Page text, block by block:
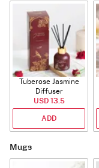
Tuberose Jasmine
Diffuser
USD 13.5
ADD
Mugs